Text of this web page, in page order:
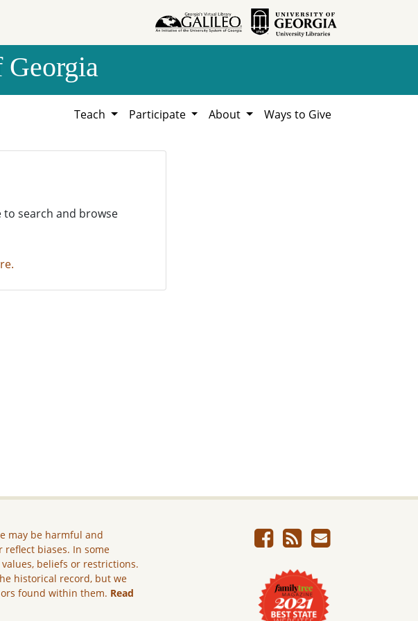
Teach Participate About Ways to Give
search and browse
may be harmful and
biases. In some
beliefs or restrictions.
historical record, but we
found within them. Read